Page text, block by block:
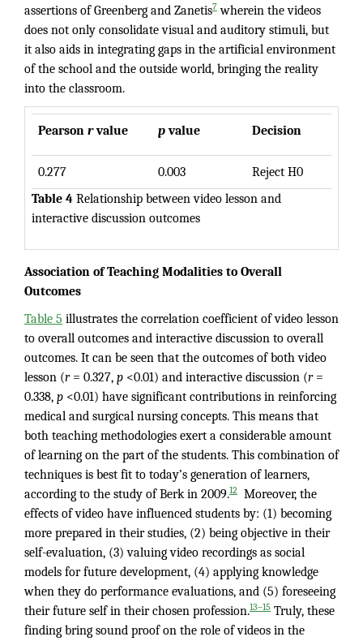
assertions of Greenberg and Zanetis7 wherein the videos
does not only consolidate visual and auditory stimuli, but
it also aids in integrating gaps in the artificial environment
of the school and the outside world, bringing the reality
into the classroom.
Pearson rvalue pvalue Decision
0.277 0.003
Reject H0
Table 4 Relationship between video lesson and
interactive discussion outcomes
Association of Teaching Modalities to Overall
Outcomes
Table 5 illustrates the correlation coefficient of video lesson
to overall outcomes and interactive discussion to overall
outcomes. It can be seen that the outcomes of both video
lesson (r= 0.327, p <0.01) and interactive discussion (r=
0.338, p <0.01) have significant contributions in reinforcing
medical and surgical nursing concepts. This means that
both teaching methodologies exert a considerable amount
of learning on the part of the students. This combination of
techniques is best fit to today’s generation of learners,
according to the study of Berk in 2009.12
Moreover, the
effects of video have influenced students by: (1) becoming
more prepared in their studies, (2) being objective in their
self-evaluation, (3) valuing video recordings as social
models for future development, (4) applying knowledge
when they do performance evaluations, and (5) foreseeing
their future self in their chosen profession.13–15 Truly, these
finding bring sound proof on the role of videos in the